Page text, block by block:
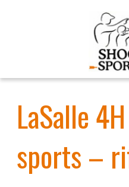
LaSalle
sports –